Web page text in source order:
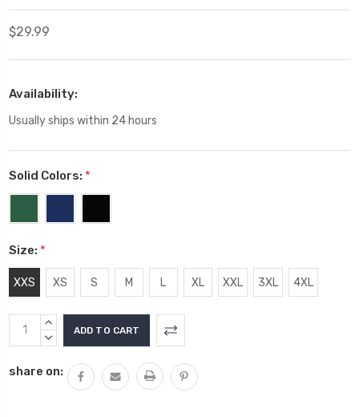
$29.99
Availability:
Usually ships within 24 hours
Solid Colors: *
Size: *
XXS XS S M L XL XXL 3XL 4XL
Current
Stock:
INCREASE
QUANTITY:
DECREASE
share on: